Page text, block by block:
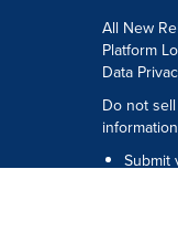
All New
Platform
Data
Do not
information
Submit